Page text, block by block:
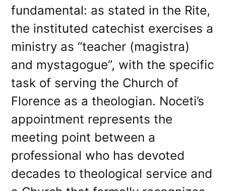
fundamental: as stated in the Rite,
the instituted catechist exercises a
ministry as “teacher (magistra)
and mystagogue”, with the specific
task of serving the Church of
Florence as a theologian. Noceti’s
appointment represents the
meeting point between a
professional who has devoted
decades to theological service and